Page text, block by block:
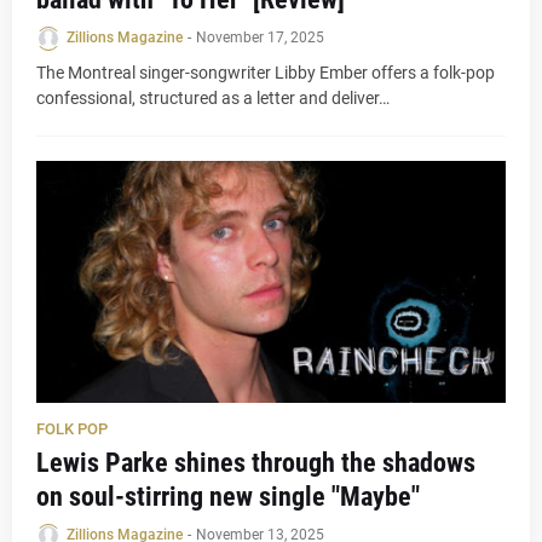
Zillions Magazine - November 17, 2025
The Montreal singer-songwriter Libby Ember offers a folk-pop
confessional, structured as a letter and deliver…
FOLK POP
Lewis Parke shines through the shadows
on soul-stirring new single "Maybe"
Zillions Magazine - November 13, 2025